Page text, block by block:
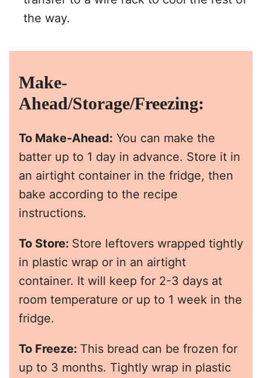
the way.
Make-
Ahead/Storage/Freezing:
To Make-Ahead: You can make the
batter up to 1 day in advance. Store it in
an airtight container in the fridge, then
bake according to the recipe
instructions.
To Store: Store leftovers wrapped tightly
in plastic wrap or in an airtight
container. It will keep for 2-3 days at
room temperature or up to 1 week in the
fridge.
To Freeze: This bread can be frozen for
up to 3 months. Tightly wrap in plastic